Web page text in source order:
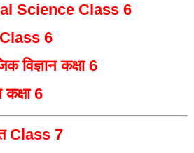
Science Class 6
Class 6
विज्ञान कक्षा 6
कक्षा 6
Class 7